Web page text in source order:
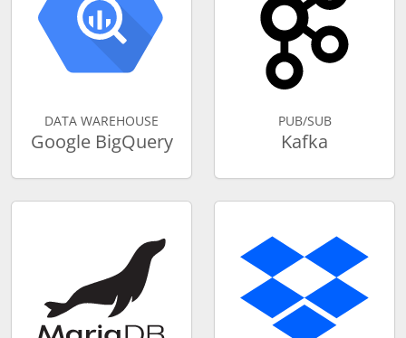
DATA WAREHOUSE
Google BigQuery
PUB/SUB
Kafka